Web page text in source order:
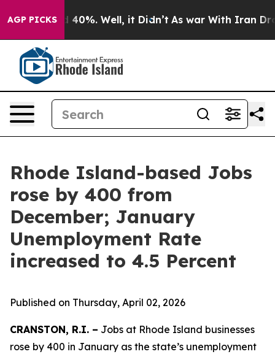
AGP PICKS
Around 40%. Well, it Didn’t As war With Iran Drove
Rhode Island-based Jobs
rose by 400 from
December; January
Unemployment Rate
increased to 4.5 Percent
Published on Thursday, April 02, 2026
CRANSTON, R.I. – Jobs at Rhode Island businesses
rose by 400 in January as the state’s unemployment